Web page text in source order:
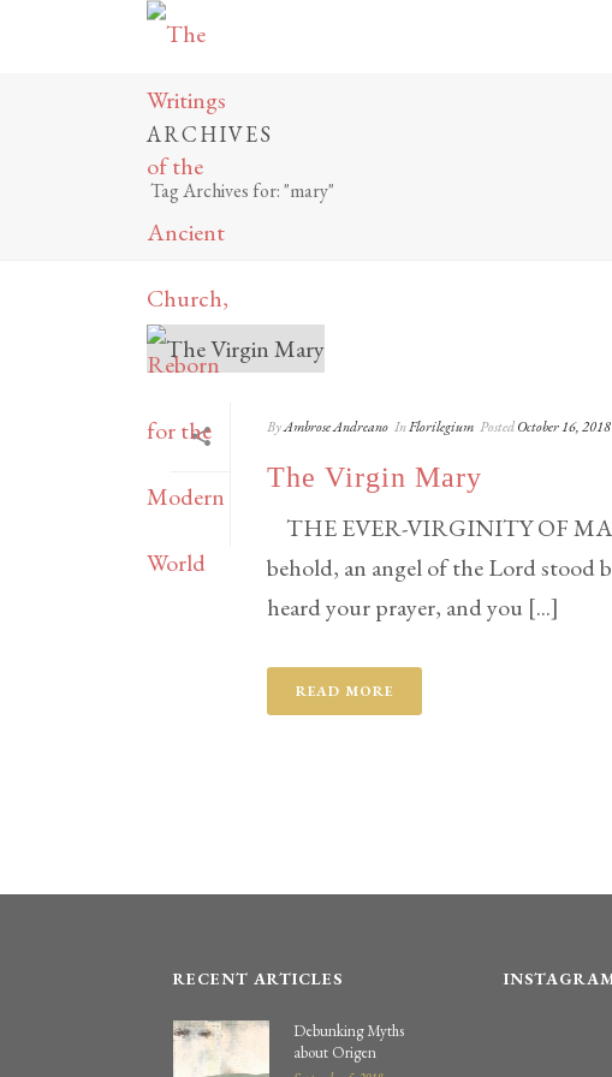
ARCHIVES
Tag Archives for: "mary"
ByAmbrose Andreano InFlorilegium PostedOctober 16, 2018
The Virgin Mary
THE EVER-VIRGINITY OF
behold, an angel of the Lord stood
heard your prayer, and you [...]
READ MORE
RECENT ARTICLES
Debunking Myths
about Origen